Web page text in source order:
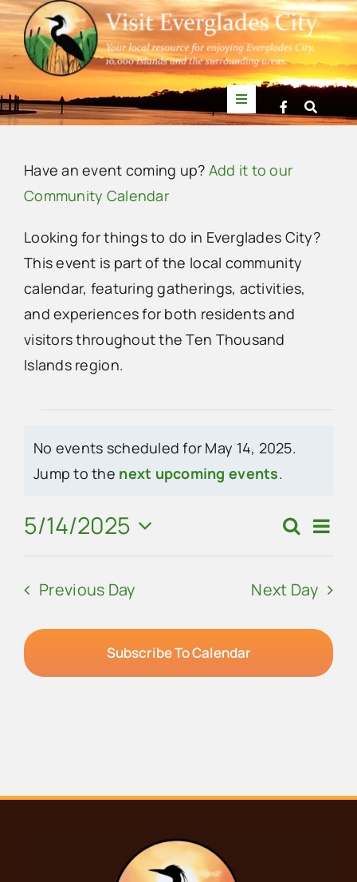
Skip
to
content
Toggle
Navigation
News
Events
Mullet Rapper
Directory
Contact Us
Have an event coming up? Add it to our
Community Calendar
Looking for things to do in Everglades City?
This event is part of the local community
calendar, featuring gatherings, activities,
and experiences for both residents and
visitors throughout the Ten Thousand
Islands region.
for
May
14,
2025
Notice
No events scheduled for May 14, 2025.
Jump to the next upcoming events.
Events
and
Views
Search
Day
5/14/2025
Select
date.
Previous Day Next Day
Subscribe To Calendar